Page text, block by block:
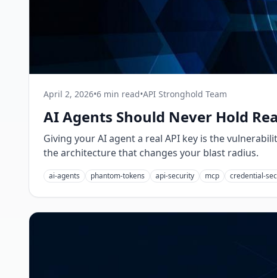
April 2, 2026•6 min read•API Stronghold Team
AI Agents Should Never Hold
Giving your AI agent a real API key is the
the architecture that changes your blast radius.
ai-agents phantom-tokens api-security mcp credential-